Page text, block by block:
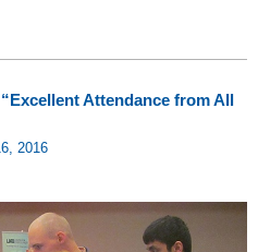
Attendance from All
2016